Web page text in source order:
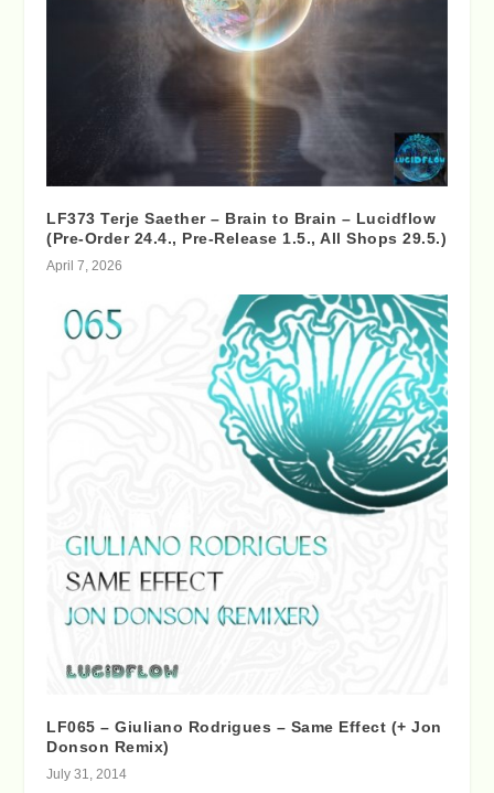
LF373 Terje Saether – Brain to Brain – Lucidflow
(Pre-Order 24.4., Pre-Release 1.5., All Shops 29.5.)
April 7, 2026
LF065 – Giuliano Rodrigues – Same Effect (+ Jon
Donson Remix)
July 31, 2014